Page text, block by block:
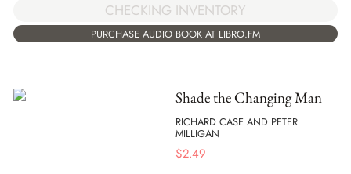
CHECKING INVENTORY
PURCHASE AUDIO BOOK AT LIBRO.FM
Shade the Changing Man
RICHARD CASE AND PETER
MILLIGAN
$2.49